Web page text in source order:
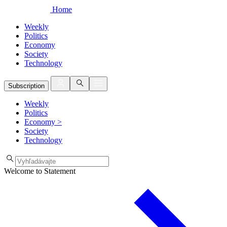
Home
Weekly
Politics
Economy
Society
Technology
Subscription
Weekly
Politics
Economy >
Society
Technology
Welcome to Statement